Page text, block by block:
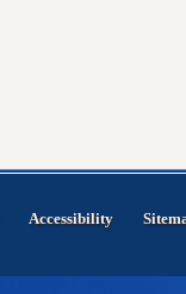
Accessibility